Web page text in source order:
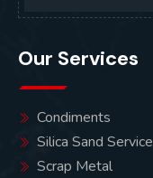
Our Services
Condiments
Silica Sand Service
Scrap Metal